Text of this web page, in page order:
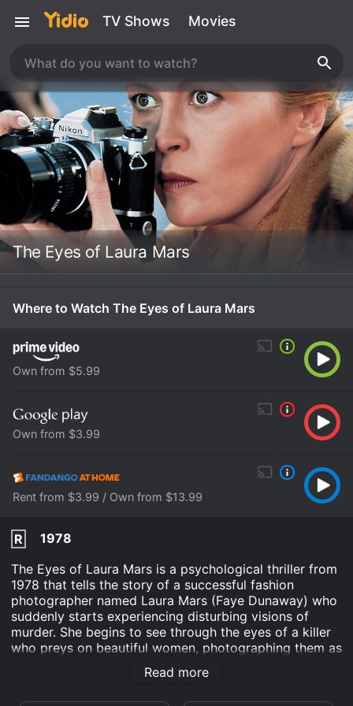
TV Shows Movies
The Eyes of Laura Mars
Where to Watch The Eyes of Laura Mars
Own from $5.99
Own from $3.99
Rent from $3.99 / Own from $13.99
R
1978
The Eyes of Laura Mars is a psychological thriller from
1978 that tells the story of a successful fashion
photographer named Laura Mars (Faye Dunaway) who
suddenly starts experiencing disturbing visions of
murder. She begins to see through the eyes of a killer
who preys on beautiful women, photographing them as
he kills them. The film is set in New York City and
starts with Laura's controversial photo exhibition,
Read more